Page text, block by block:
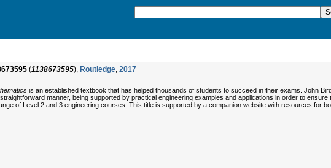
(1138673595), Routledge, 2017
is an established textbook that has helped thousands of students to succeed in their exams. John
manner, being supported by practical engineering examples and applications in order to
of Level 2 and 3 engineering courses. This title is supported by a companion website with resources for